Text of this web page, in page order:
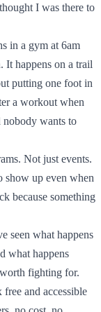
I was there to
in a gym at 6am
It happens on a trail
putting one foot in
a workout when
nobody wants to
Not just events.
show up even when
because something
seen what happens
what happens
fighting for.
and accessible